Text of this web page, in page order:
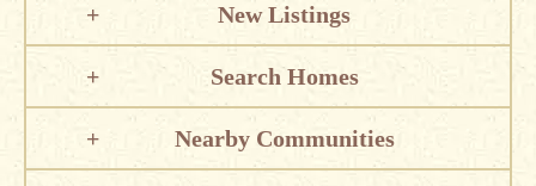
New Listings
Search Homes
Nearby Communities